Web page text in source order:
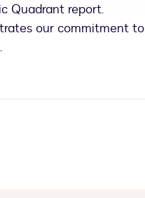
Quadrant report.
our commitment to